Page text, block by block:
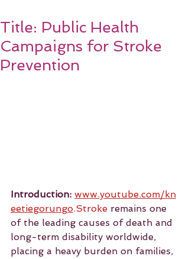
Title: Public Health
Campaigns for Stroke
Prevention
Introduction: www.youtube.com/kn
eetiegorungo.Stroke remains one
of the leading causes of death and
long-term disability worldwide,
placing a heavy burden on families,